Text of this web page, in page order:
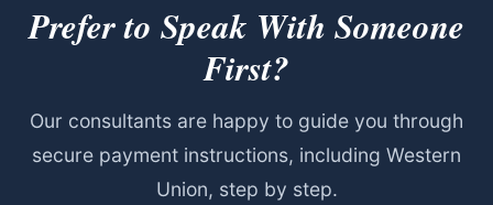
Prefer to Speak With Someone
First?
Our consultants are happy to guide you through
secure payment instructions, including Western
Union, step by step.